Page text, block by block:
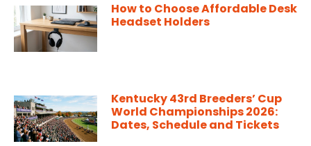
How to Choose Affordable Desk
Headset Holders
Kentucky 43rd Breeders’ Cup
World Championships 2026:
Dates, Schedule and Tickets